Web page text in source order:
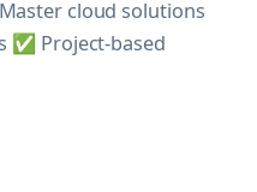
cloud solutions
✅ Project-based